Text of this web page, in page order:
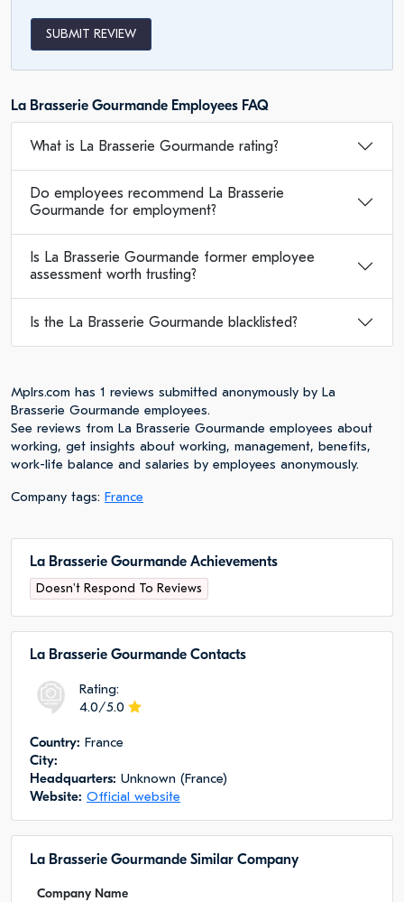
SUBMIT REVIEW
La Brasserie Gourmande Employees FAQ
What is La Brasserie Gourmande rating?
Do employees recommend La Brasserie
Gourmande for employment?
Is La Brasserie Gourmande former employee
assessment worth trusting?
Is the La Brasserie Gourmande blacklisted?
Mplrs.com has 1 reviews submitted anonymously by La
Brasserie Gourmande employees.
See reviews from La Brasserie Gourmande employees about
working, get insights about working, management, benefits,
work-life balance and salaries by employees anonymously.
Company tags: France
La Brasserie Gourmande Achievements
Doesn't Respond To Reviews
La Brasserie Gourmande Сontacts
Rating:
4.0/5.0
Сountry: France
City:
Headquarters: Unknown (France)
Website: Official website
La Brasserie Gourmande Similar Company
Company Name